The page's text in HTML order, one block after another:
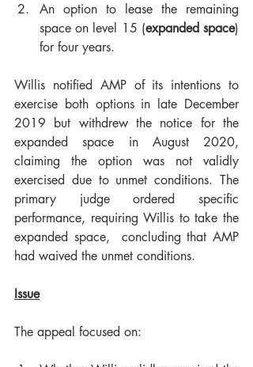
An option to lease the remaining
space on level 15 (expanded space)
for four years.
Willis notified AMP of its intentions to
exercise both options in late December
2019 but withdrew the notice for the
expanded space in August 2020,
claiming the option was not validly
exercised due to unmet conditions. The
primary judge ordered specific
performance, requiring Willis to take the
expanded space,  concluding that AMP
had waived the unmet conditions.
Issue
The appeal focused on: